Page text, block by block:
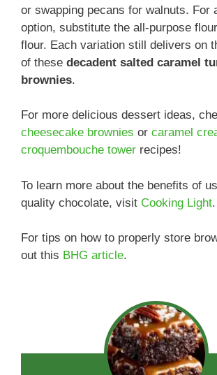
or swapping pecans for walnuts. For
option, substitute the all-purpose
flour. Each variation still delivers on
of these decadent salted caramel
brownies.
For more delicious dessert ideas,
cheesecake brownies or caramel
croquembouche tower recipes!
To learn more about the benefits of
quality chocolate, visit Cooking Light.
For tips on how to properly store
out this BHG article.